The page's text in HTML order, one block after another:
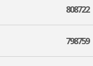
808722
798759